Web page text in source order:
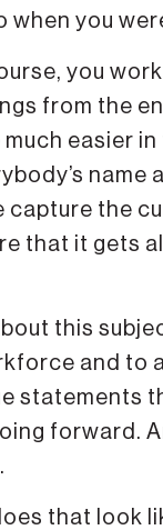
when you
you
from the
easier
name
capture the
that it gets
this
and to
statements
forward.
that look